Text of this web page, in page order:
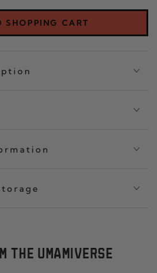
CRISP
SET
OF
SHOPPING CART
THE UMAMIVERSE